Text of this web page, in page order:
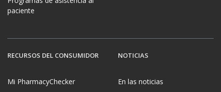
paciente
RECURSOS DEL CONSUMIDOR
Mi PharmacyChecker
NOTICIAS
En las noticias